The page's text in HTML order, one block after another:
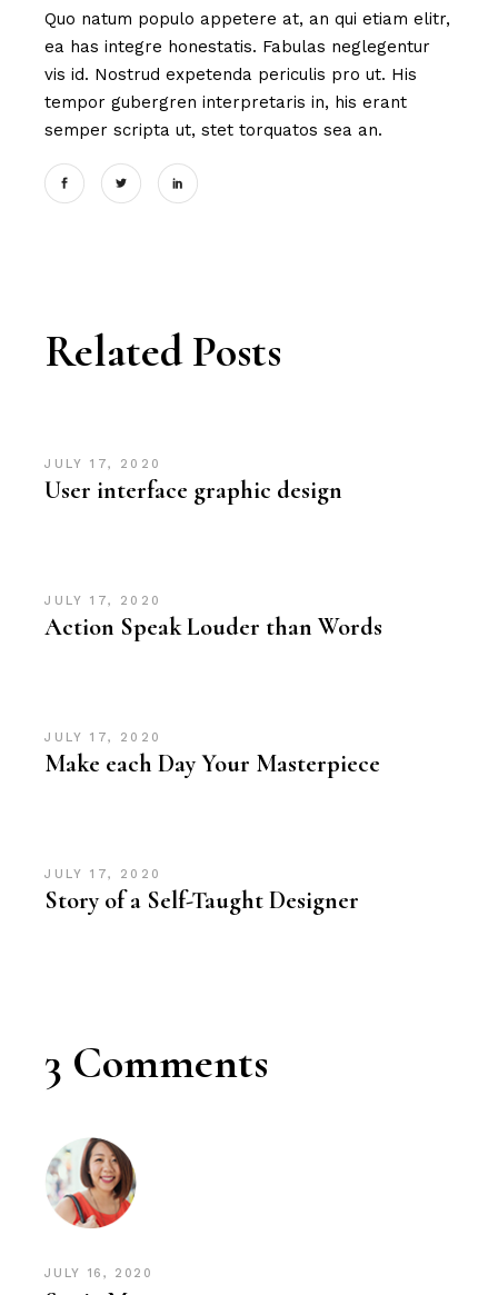
Quo natum populo appetere at, an qui etiam elitr,
ea has integre honestatis. Fabulas neglegentur
vis id. Nostrud expetenda periculis pro ut. His
tempor gubergren interpretaris in, his erant
semper scripta ut, stet torquatos sea an.
Related Posts
JULY 17, 2020
User interface graphic design
JULY 17, 2020
Action Speak Louder than Words
JULY 17, 2020
Make each Day Your Masterpiece
JULY 17, 2020
Story of a Self-Taught Designer
3 Comments
JULY 16, 2020